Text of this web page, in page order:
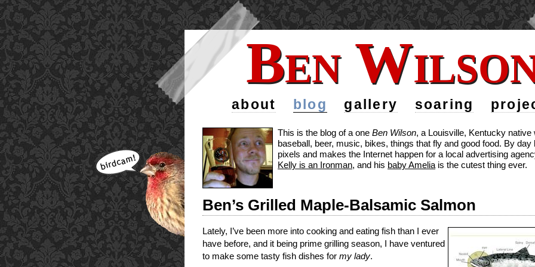
Ben
Ben
about blog gallery soaring
This is the blog of a one Ben Wilson, a Louisville, Kentucky native
baseball, beer, music, bikes, things that fly and good food. By day
pixels and makes the Internet happen for a local advertising
Kelly is an Ironman, and his baby Amelia is the cutest thing ever.
Ben’s Grilled Maple-Balsamic Salmon
Lately, I’ve been more into cooking and eating fish than I ever
have before, and it being prime grilling season, I have ventured
to make some tasty fish dishes for my lady.